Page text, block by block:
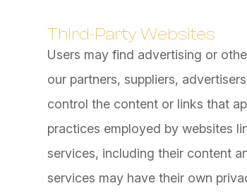
Third-Party Websites
Users may find advertising or
our partners, suppliers,
control the content or links that
practices employed by websites
services, including their content
services may have their own